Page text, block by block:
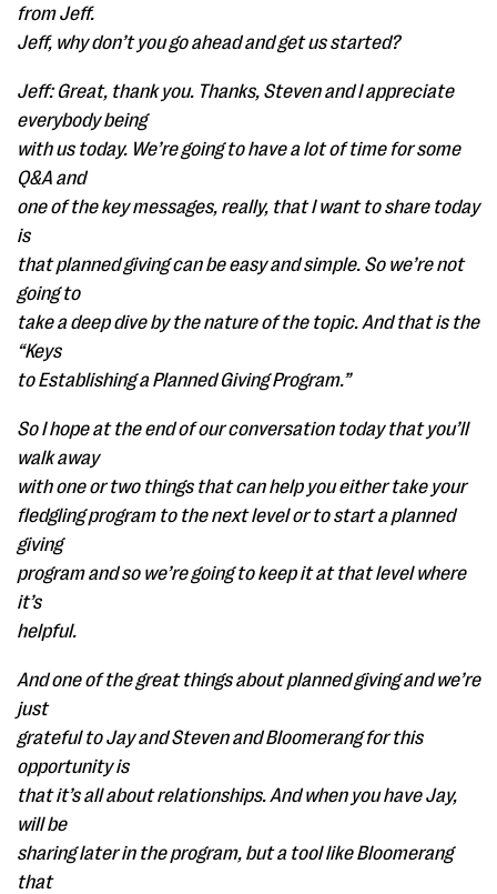
from Jeff.
Jeff, why don’t you go ahead and get us started?
Jeff: Great, thank you. Thanks, Steven and I appreciate
everybody being
with us today. We’re going to have a lot of time for some
Q&A and
one of the key messages, really, that I want to share today
is
that planned giving can be easy and simple. So we’re not
going to
take a deep dive by the nature of the topic. And that is the
“Keys
to Establishing a Planned Giving Program.”
So I hope at the end of our conversation today that you’ll
walk away
with one or two things that can help you either take your
fledgling program to the next level or to start a planned
giving
program and so we’re going to keep it at that level where
it’s
helpful.
And one of the great things about planned giving and we’re
just
grateful to Jay and Steven and Bloomerang for this
opportunity is
that it’s all about relationships. And when you have Jay,
will be
sharing later in the program, but a tool like Bloomerang
that